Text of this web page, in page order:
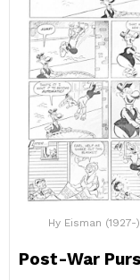
Hy Eisman
Post-War